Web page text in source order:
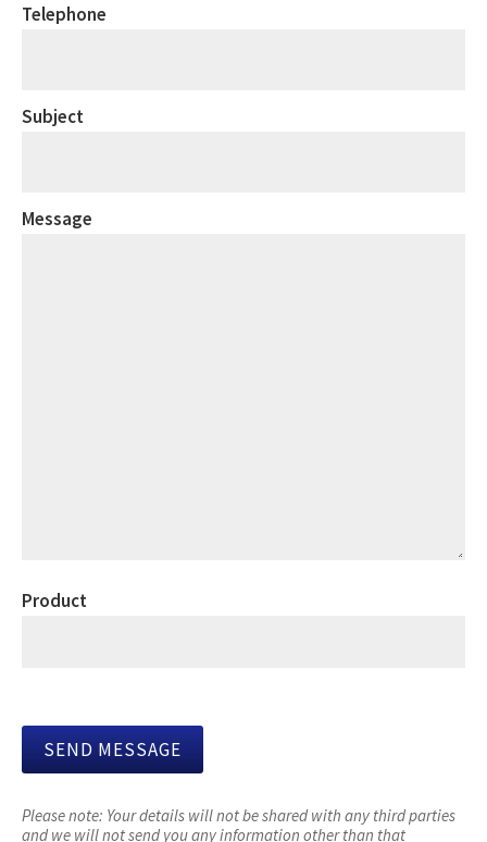
Telephone
Subject
Message
Product
Please note: Your details will not be shared with any third parties
and we will not send you any information other than that